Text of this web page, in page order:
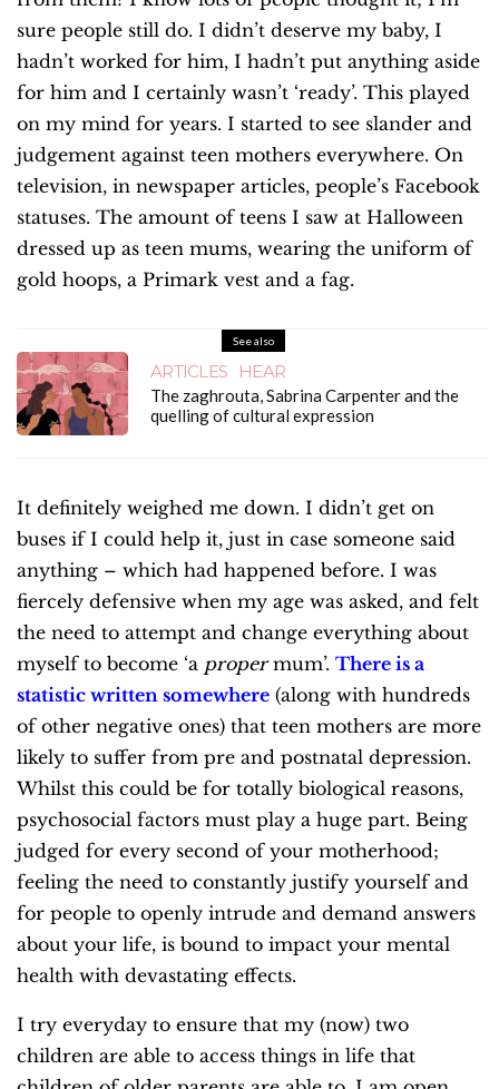
sure people still do. I didn’t deserve my baby, I
hadn’t worked for him, I hadn’t put anything aside
for him and I certainly wasn’t ‘ready’. This played
on my mind for years. I started to see slander and
judgement against teen mothers everywhere. On
television, in newspaper articles, people’s Facebook
statuses. The amount of teens I saw at Halloween
dressed up as teen mums, wearing the uniform of
gold hoops, a Primark vest and a fag.
See also
ARTICLES HEAR
The zaghrouta, Sabrina Carpenter and the
quelling of cultural expression
It definitely weighed me down. I didn’t get on
buses if I could help it, just in case someone said
anything – which had happened before. I was
fiercely defensive when my age was asked, and felt
the need to attempt and change everything about
myself to become ‘a propermum’. There is a
statistic written somewhere (along with hundreds
of other negative ones) that teen mothers are more
likely to suffer from pre and postnatal depression.
Whilst this could be for totally biological reasons,
psychosocial factors must play a huge part. Being
judged for every second of your motherhood;
feeling the need to constantly justify yourself and
for people to openly intrude and demand answers
about your life, is bound to impact your mental
health with devastating effects.
I try everyday to ensure that my (now) two
children are able to access things in life that